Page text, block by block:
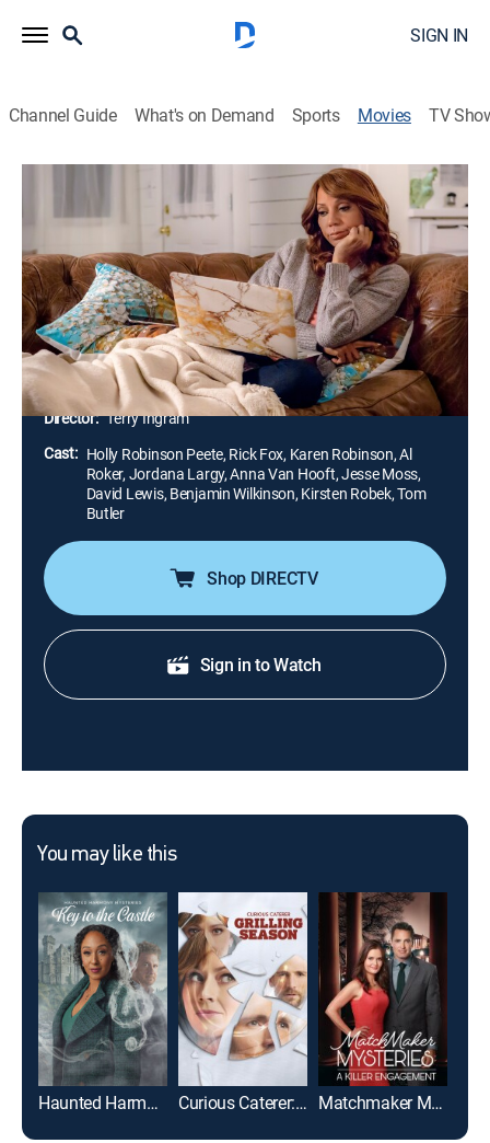
SIGN IN
Channel Guide What's on Demand Sports Movies TV
Morning Show Mystery: Mortal
Mishaps
1h 23m|Mystery|Hallmark+
Billie Blessings has gone from beloved chef,
restaurant owner and morning show segment host to
the prime suspect in a murder case when one of the
executives at the network dies from poisoning.
Director: Terry Ingram
Cast: Holly Robinson Peete, Rick Fox, Karen Robinson, Al
Roker, Jordana Largy, Anna Van Hooft, Jesse Moss,
David Lewis, Benjamin Wilkinson, Kirsten Robek, Tom
Butler
Shop DIRECTV
Sign in to Watch
You may like this
Haunted Harmony Mysteries: Key to the Castle Curious Caterer: Grilling Season Matchmaker Mysteries: A Killer Engagement